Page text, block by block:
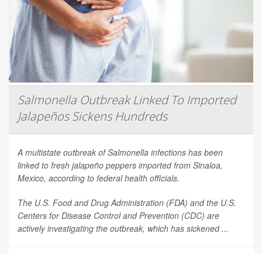
Salmonella Outbreak Linked To Imported
Jalapeños Sickens Hundreds
A multistate outbreak ofSalmonella infections has been
linked to fresh jalapeño peppers imported from Sinaloa,
Mexico, according to federal health officials.
The U.S. Food and Drug Administration (FDA) and the U.S.
Centers for Disease Control and Prevention (CDC) are
actively investigating the outbreak, which has sickened ...